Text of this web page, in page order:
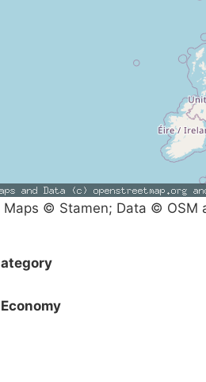
Maps © Stamen; Data © OSM
Economy